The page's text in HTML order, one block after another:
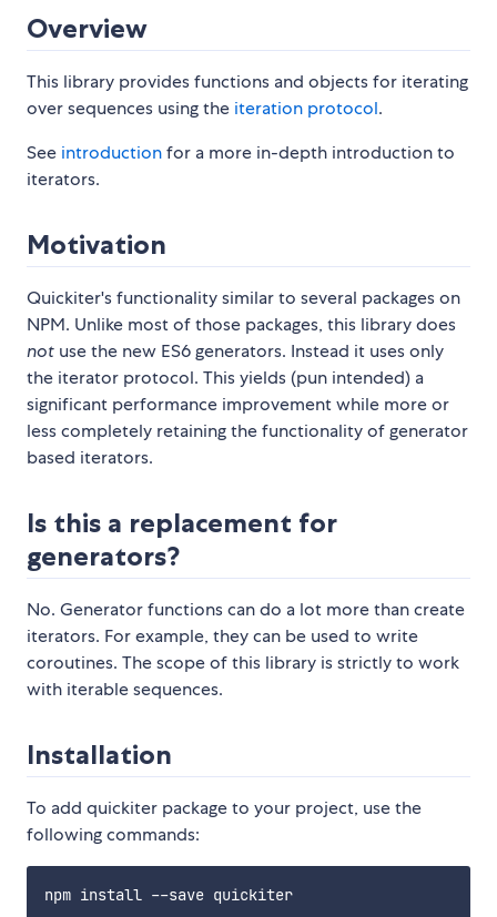
Overview
This library provides functions and objects for iterating
over sequences using the iteration protocol.
See introductionfor a more in-depth introduction to
iterators.
Motivation
Quickiter's functionality similar to several packages on
NPM. Unlike most of those packages, this library does
not use the new ES6 generators. Instead it uses only
the iterator protocol. This yields (pun intended) a
significant performance improvement while more or
less completely retaining the functionality of generator
based iterators.
Is this a replacement for
generators?
No. Generator functions can do a lot more than create
iterators. For example, they can be used to write
coroutines. The scope of this library is strictly to work
with iterable sequences.
Installation
To add quickiter package to your project, use the
following commands: